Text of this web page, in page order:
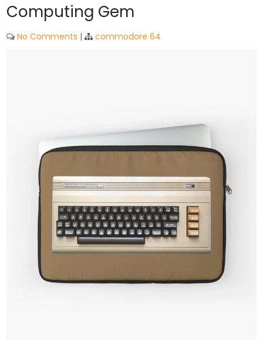
Computing Gem
No Comments | commodore 64